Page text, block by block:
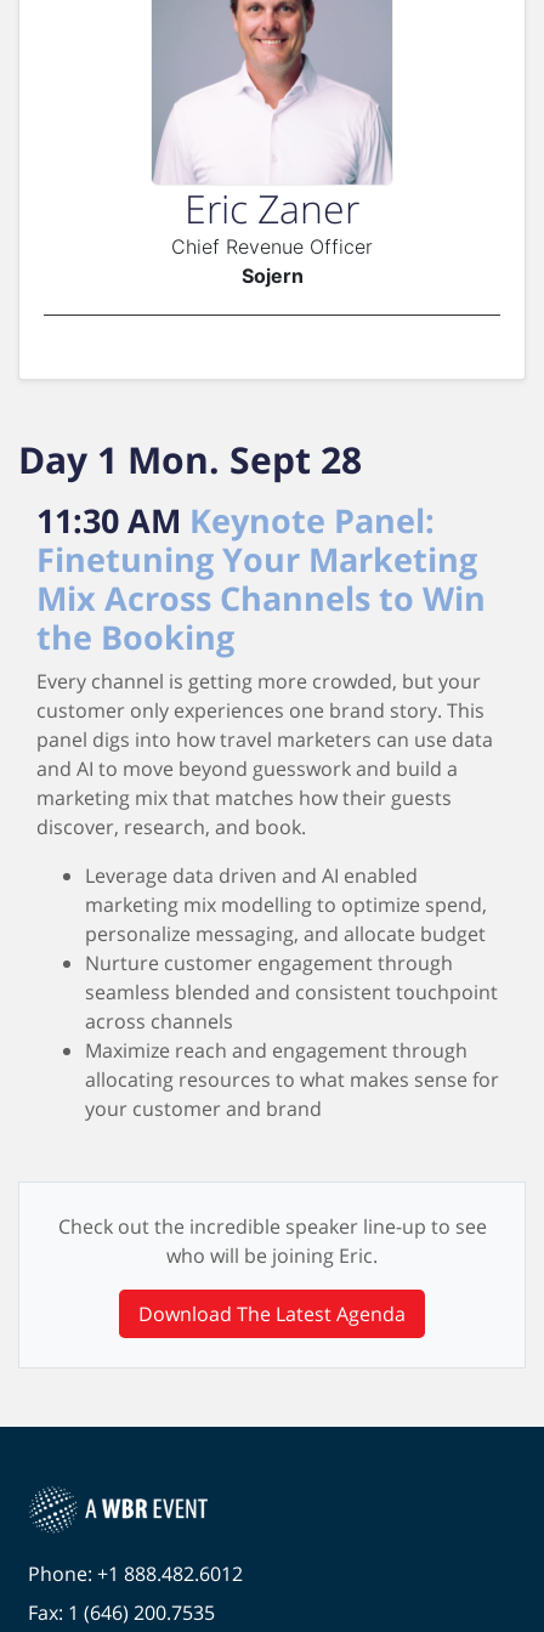
Eric Zaner
Chief Revenue Officer
Sojern
Day 1 Mon. Sept 28
11:30 AM Keynote Panel:
Finetuning Your Marketing
Mix Across Channels to Win
the Booking
Every channel is getting more crowded, but your
customer only experiences one brand story. This
panel digs into how travel marketers can use data
and AI to move beyond guesswork and build a
marketing mix that matches how their guests
discover, research, and book.
Leverage data driven and AI enabled
marketing mix modelling to optimize spend,
personalize messaging, and allocate budget
Nurture customer engagement through
seamless blended and consistent touchpoint
across channels
Maximize reach and engagement through
allocating resources to what makes sense for
your customer and brand
Check out the incredible speaker line-up to see
who will be joining Eric.
Download The Latest Agenda
Phone: +1 888.482.6012
Fax: 1 (646) 200.7535